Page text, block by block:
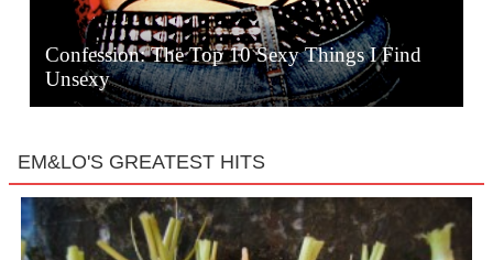
Confession: The Top 10 Sexy Things I Find
Unsexy
EM&LO'S GREATEST HITS